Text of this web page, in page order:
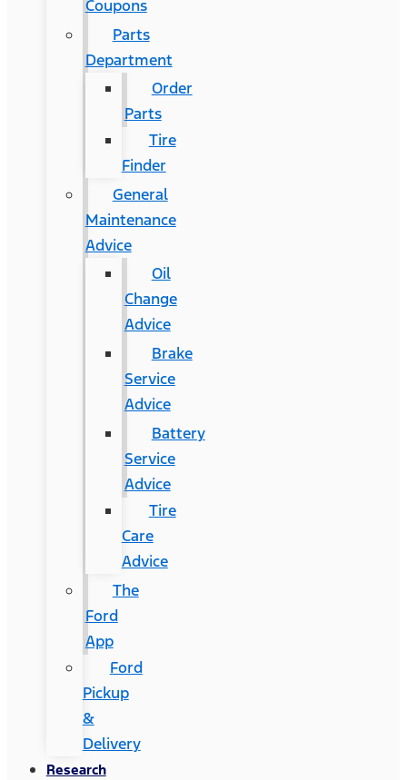
Coupons
Parts
Department
Order
Parts
Tire
Finder
General
Maintenance
Advice
Oil
Change
Advice
Brake
Service
Advice
Battery
Service
Advice
Tire
Care
Advice
The
Ford
App
Ford
Pickup
&
Delivery
Research